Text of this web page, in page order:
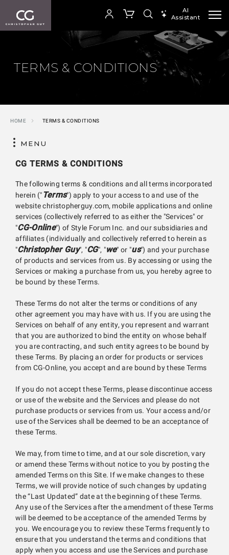
SEARCH PRODUCTS
AI
Assistant
Your cart is empty
TERMS & CONDITIONS
HOME TERMS & CONDITIONS
MENU
CG TERMS & CONDITIONS
The following terms & conditions and all terms incorporated
herein (" Terms") apply to your access to and use of the
website christopherguy.com, mobile applications and online
services (collectively referred to as either the "Services" or
"CG-Online") of Style Forum Inc. and our subsidiaries and
affiliates (individually and collectively referred to herein as
"Christopher Guy", "CG", "we" or "us") and your purchase
of products and services from us. By accessing or using the
Services or making a purchase from us, you hereby agree to
be bound by these Terms.
These Terms do not alter the terms or conditions of any
other agreement you may have with us. If you are using the
Services on behalf of any entity, you represent and warrant
that you are authorized to bind the entity on whose behalf
you are contracting, and such entity agrees to be bound by
these Terms. By placing an order for products or services
from CG-Online, you accept and are bound by these Terms
If you do not accept these Terms, please discontinue access
or use of the website and the Services and please do not
purchase products or services from us. Your access and/or
use of the Services shall be deemed to be an acceptance of
these Terms.
We may, from time to time, and at our sole discretion, vary
or amend these Terms without notice to you by posting the
amended Terms on this Site. If we make changes to these
Terms, we will provide notice of such changes by updating
the “Last Updated” date at the beginning of these Terms.
Any use of the Services after the amendment of these Terms
will be deemed to be acceptance of the amended Terms by
you. We encourage you to review these Terms frequently to
ensure that you understand the terms and conditions that
apply when you access and use the Services and purchase